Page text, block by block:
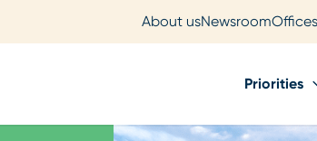
About usNewsroomOffices
Priorities